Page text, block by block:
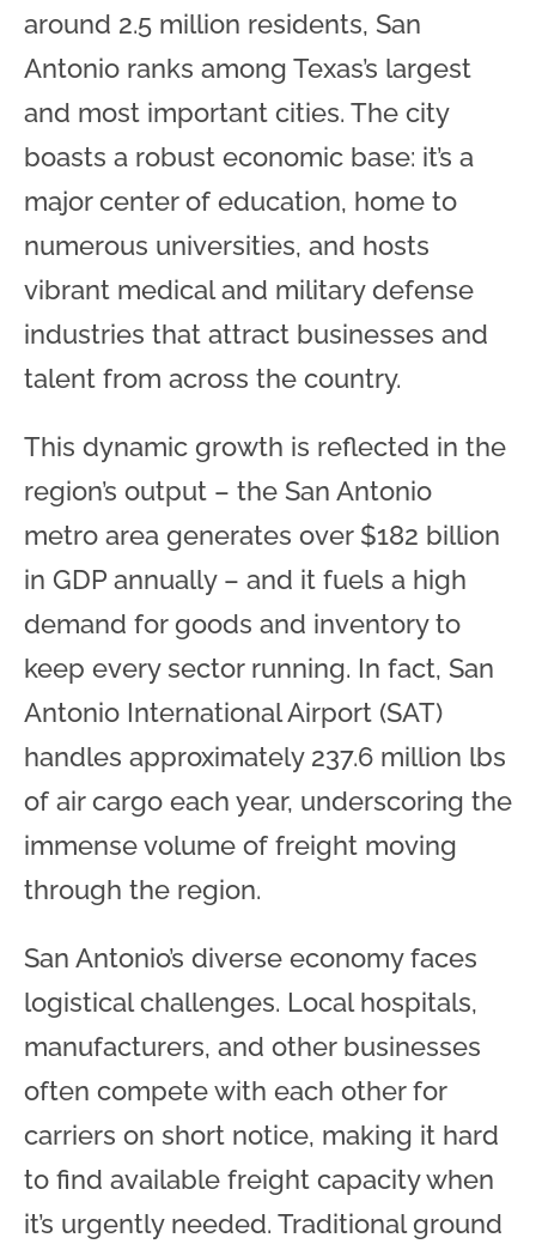
around 2.5 million residents, San
Antonio ranks among Texas’s largest
and most important cities. The city
boasts a robust economic base: it’s a
major center of education, home to
numerous universities, and hosts
vibrant medical and military defense
industries that attract businesses and
talent from across the country.
This dynamic growth is reflected in the
region’s output – the San Antonio
metro area generates over $182 billion
in GDP annually – and it fuels a high
demand for goods and inventory to
keep every sector running. In fact, San
Antonio International Airport (SAT)
handles approximately 237.6 million lbs
of air cargo each year, underscoring the
immense volume of freight moving
through the region.
San Antonio’s diverse economy faces
logistical challenges. Local hospitals,
manufacturers, and other businesses
often compete with each other for
carriers on short notice, making it hard
to find available freight capacity when
it’s urgently needed. Traditional ground